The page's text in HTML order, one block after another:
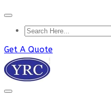
Get A Quote